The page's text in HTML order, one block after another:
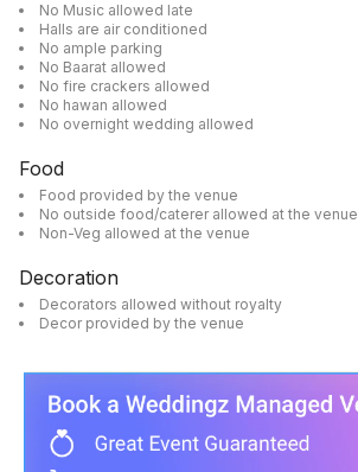
No Music allowed late
Halls are air conditioned
No ample parking
No Baarat allowed
No fire crackers allowed
No hawan allowed
No overnight wedding allowed
Food
Food provided by the venue
No outside food/caterer allowed at the venue
Non-Veg allowed at the venue
Decoration
Decorators allowed without royalty
Decor provided by the venue